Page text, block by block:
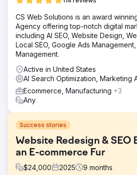
CS Web Solutions is an award
Agency offering top-notch digital
including AI SEO, Website Design,
Local SEO, Google Ads
Management.
Active in United States
AI Search Optimization, Marketing
Ecommerce, Manufacturing +3
Any
Success stories
Website Redesign & SEO
an E-commerce Fur
$24,000 2025 9 months